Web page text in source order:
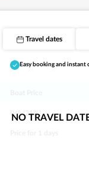
Travel dates
Easy booking and instant
IVA (21%)
NO TRAVEL